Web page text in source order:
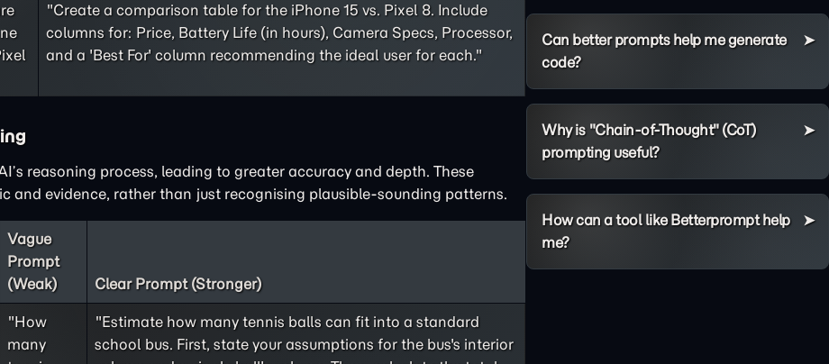
"Create a comparison table for the iPhone 15 vs. Pixel 8. Include
columns for: Price, Battery Life (in hours), Camera Specs, Processor,
and a 'Best For' column recommending the ideal user for each."
reasoning process, leading to greater accuracy and depth. These
and evidence, rather than just recognising plausible-sounding patterns.
Vague
Prompt
(Weak)
Clear Prompt (Stronger)
"How
many
"Estimate how many tennis balls can fit into a standard
school bus. First, state your assumptions for the bus's interior
Can better prompts help me generate
code?
Why is "Chain-of-Thought" (CoT)
prompting useful?
How can a tool like Betterprompt help
me?